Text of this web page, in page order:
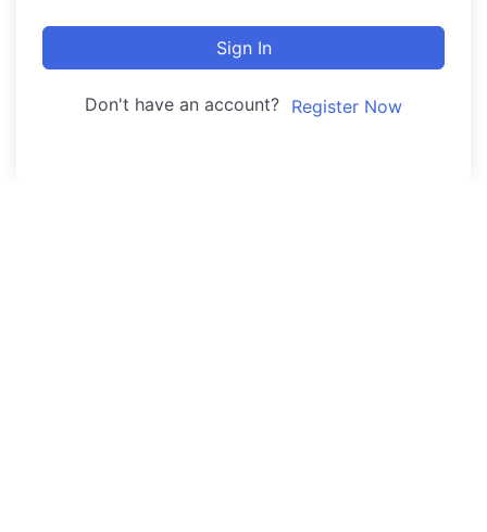
Sign In
Don't have an account? Register Now